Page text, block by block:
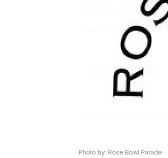
Photo by: Rose Bowl Parade